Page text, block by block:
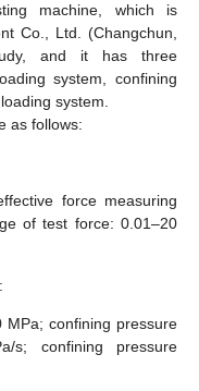
machine, which is
Co., Ltd. (Changchun,
and it has three
system, confining
system.
as follows:
force measuring
of test force: 0.01–20
MPa; confining pressure
s; confining pressure